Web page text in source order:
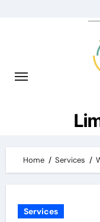
Home Services
Services